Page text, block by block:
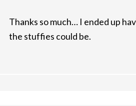
Thanks so much… I ended up
the stuffies could be.